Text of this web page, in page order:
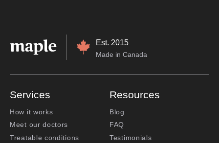
Est. 2015
Made in Canada
Services
How it works
Meet our doctors
Treatable conditions
Resources
Blog
FAQ
Testimonials